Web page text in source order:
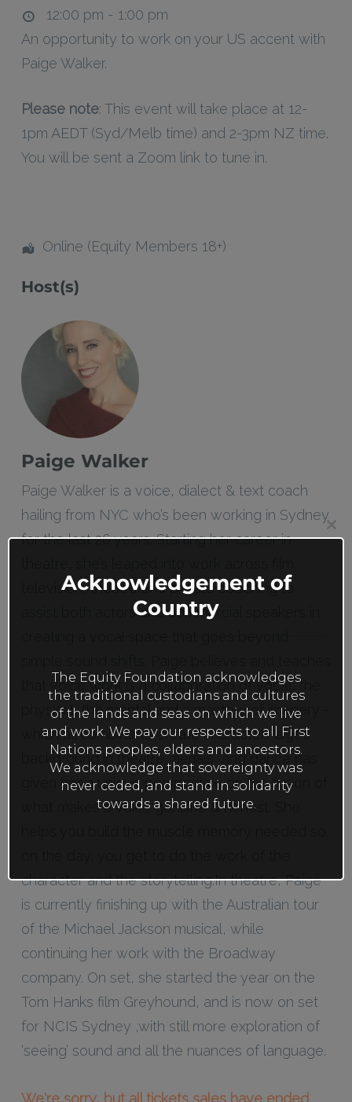
12:00 pm - 1:00 pm
An opportunity to work on your US accent with
Paige Walker.
Please note: This event will take place at 12-
1pm AEDT (Syd/Melb time) and 2-3pm NZ time.
You will be sent a Zoom link to tune in.
Online (Equity Members 18+)
Host(s)
Paige Walker
Paige Walker is a voice, dialect & text coach
hailing from NYC who’s been working in Sydney
for the last 26 years. Starting her career in
television, theatre and private coaching to
assist both actors and commercial speakers in
that voice work is a collaboration of vocal, the
physical, the mental and a mastery of imagery -
which all combine to create character.Paige’s
background in theatre, aerials and dance has
given her a unique perspective on the fusion of
what makes a voice genuine & honest. She
character and the storytelling.In theatre, Paige
is currently finishing up with the Australian tour
of the Michael Jackson musical, while
continuing her work with the Broadway
company. On set, she started the year on the
Tom Hanks film Greyhound, and is now on set
for NCIS Sydney ,with still more exploration of
‘seeing’ sound and all the nuances of language.
Acknowledgement of
Country
The Equity Foundation acknowledges
the traditional custodians and cultures
of the lands and seas on which we live
and work. We pay our respects to all First
Nations peoples, elders and ancestors.
We acknowledge that sovereignty was
never ceded, and stand in solidarity
towards a shared future.